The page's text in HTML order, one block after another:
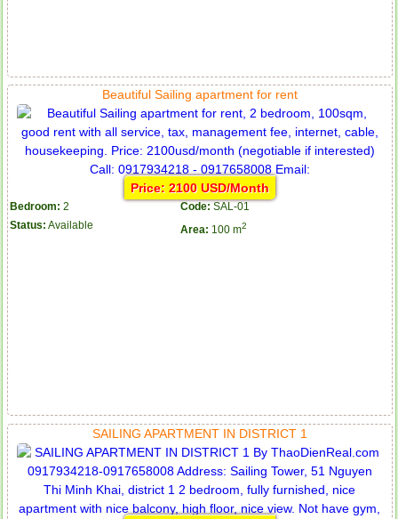
Beautiful Sailing apartment for rent
Price: 2100 USD/Month
Bedroom: 2 Code: SAL-01
Status: Available Area: 100 m2
SAILING APARTMENT IN DISTRICT 1
Apartment for rent in ICON 56